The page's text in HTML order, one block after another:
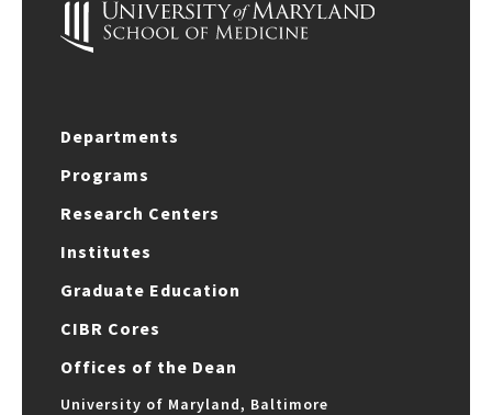
Departments
Programs
Research Centers
Institutes
Graduate Education
CIBR Cores
Offices of the Dean
University of Maryland, Baltimore